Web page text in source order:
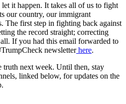
it happen. It takes all of us to fight
our country, our immigrant
The first step in fighting back against
the record straight; correcting
If you had this email forwarded to
newsletter here.
truth next week. Until then, stay
linked below, for updates on the